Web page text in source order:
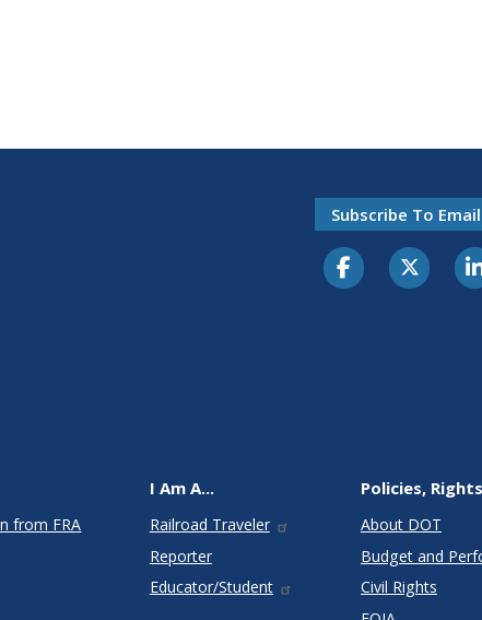
Subscribe To
from FRA
I Am A...
Railroad Traveler
Reporter
Educator/Student
Policies,
About DOT
Budget and
Civil Rights